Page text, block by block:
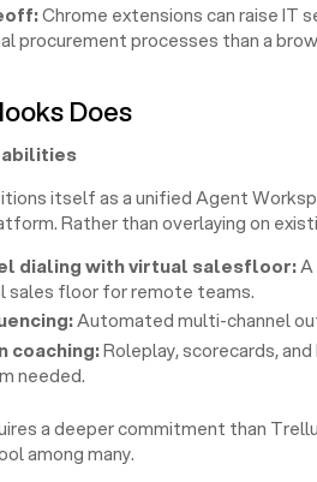
Chrome extensions can raise IT
procurement processes than a
Does
itself as a unified Agent
Rather than overlaying on
dialing with virtual salesfloor:A
sales floor for remote teams.
Automated multi-channel
coaching:Roleplay, scorecards,
needed.
a deeper commitment than
among many.